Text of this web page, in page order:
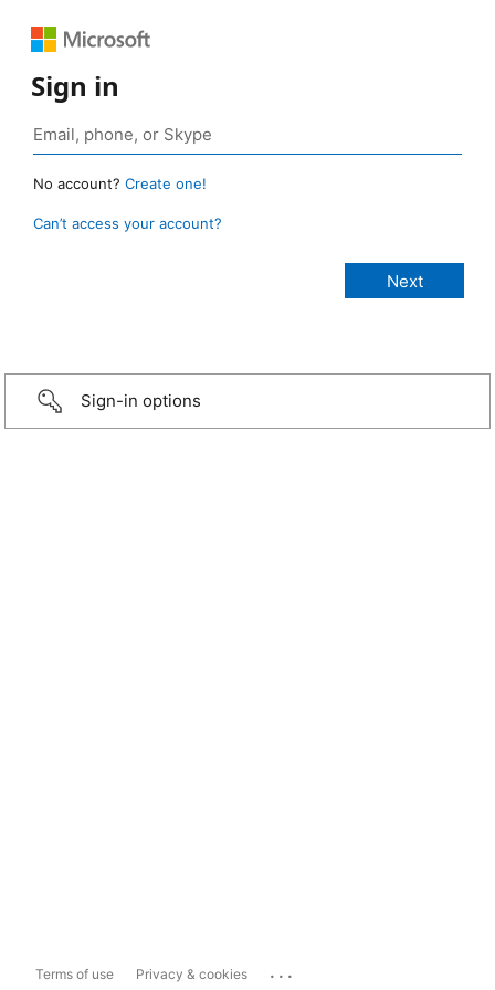
Sign in
No account? Create one!
Can’t access your account?
Sign-in options
Terms of use Privacy & cookies ...